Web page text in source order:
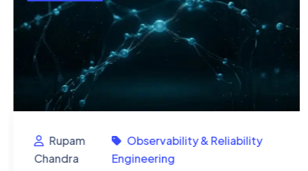
Rupam
Chandra
Observability & Reliability
Engineering